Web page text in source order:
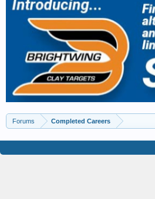
Forums Completed Careers